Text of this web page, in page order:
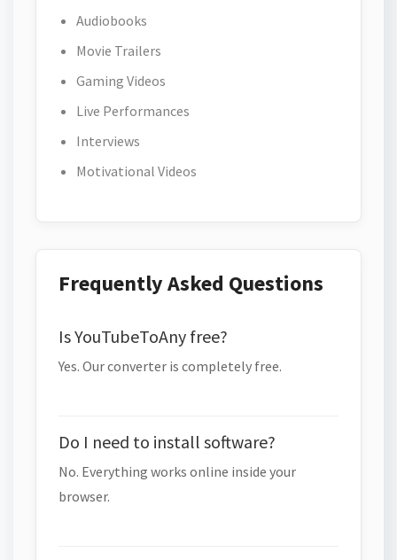
Audiobooks
Movie Trailers
Gaming Videos
Live Performances
Interviews
Motivational Videos
Frequently Asked Questions
Is YouTubeToAny free?
Yes. Our converter is completely free.
Do I need to install software?
No. Everything works online inside your
browser.